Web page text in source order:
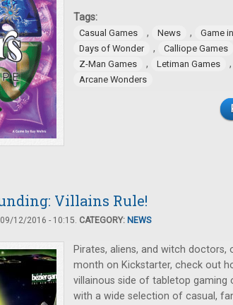
Tags:
Casual Games , News , Game
Days of Wonder , Calliope Games
Z-Man Games , Letiman Games ,
Arcane Wonders
Villains Rule!
12/2016 - 10:15. CATEGORY: NEWS
Pirates, aliens, and witch doctors,
month on Kickstarter, check out
villainous side of tabletop gaming
with a wide selection of casual,